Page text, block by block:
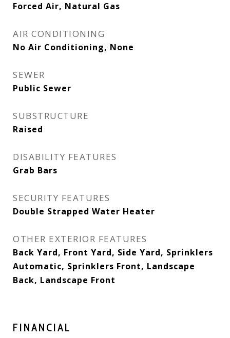
Forced Air, Natural Gas
AIR CONDITIONING
No Air Conditioning, None
SEWER
Public Sewer
SUBSTRUCTURE
Raised
DISABILITY FEATURES
Grab Bars
SECURITY FEATURES
Double Strapped Water Heater
OTHER EXTERIOR FEATURES
Back Yard, Front Yard, Side Yard, Sprinklers
Automatic, Sprinklers Front, Landscape
Back, Landscape Front
FINANCIAL